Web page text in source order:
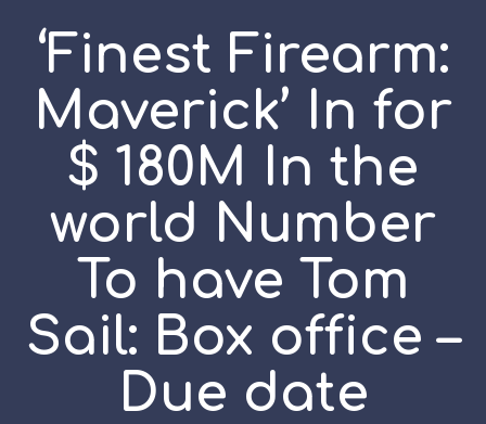
‘Finest Firearm:
Maverick’ In for
$ 180M In the
world Number
To have Tom
Sail: Box office –
Due date